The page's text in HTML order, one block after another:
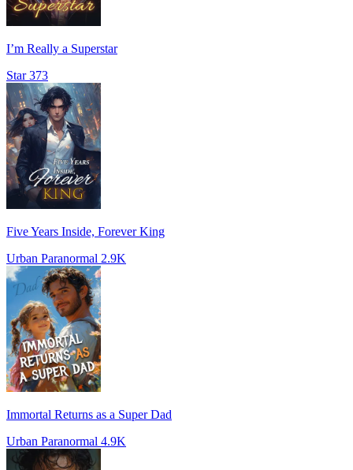
I’m Really a Superstar
Star 373
Five Years Inside, Forever King
Urban Paranormal 2.9K
Immortal Returns as a Super Dad
Urban Paranormal 4.9K